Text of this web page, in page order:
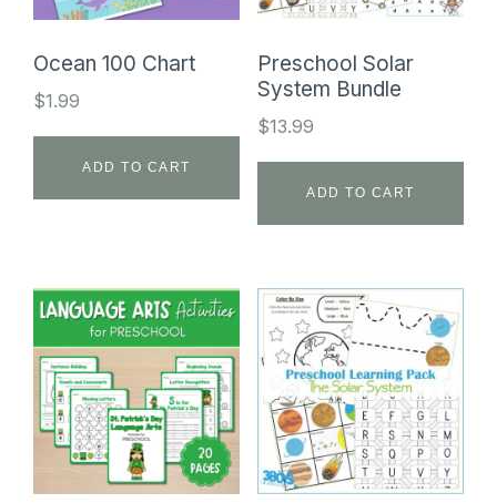
Ocean 100 Chart
$1.99
ADD TO CART
Preschool Solar
System Bundle
$13.99
ADD TO CART